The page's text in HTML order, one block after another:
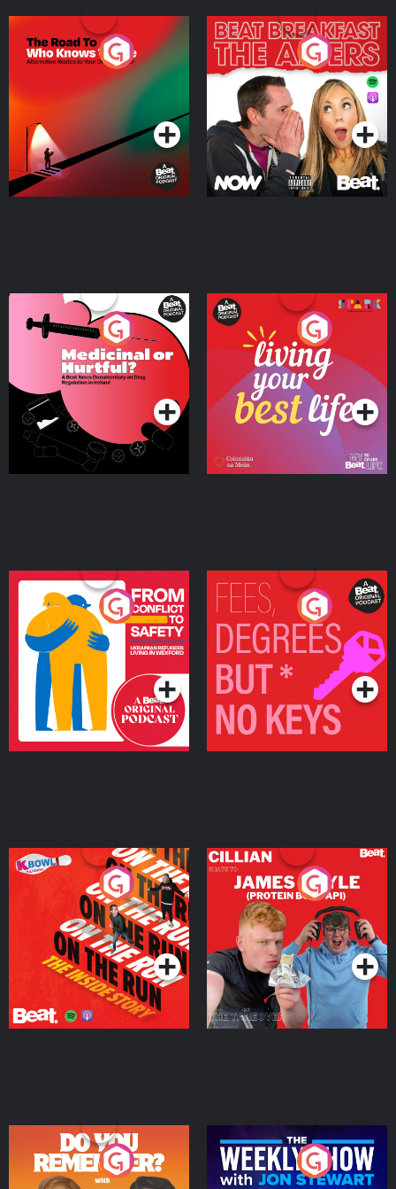
The Road To Who Knows
Where
Podcast Series
The Afters
Podcast Series
Medicinal or Hurtful? A
Beat News Documentary
on Drug Regulation in
IrelandPodcast Series
Living Your Best Life
Podcast Series
From Conflict to Safety:
Ukrainian Refugees
Living in Wexford
Podcast Series
Fees Degrees but No
Keys
Podcast Series
On The Run: The Inside
Podcast Series
Cillian chats to Protein
Bor Papi on The
Takeover
Podcast Series
Do You Remember?
The Weekly Show with
Jon Stewart